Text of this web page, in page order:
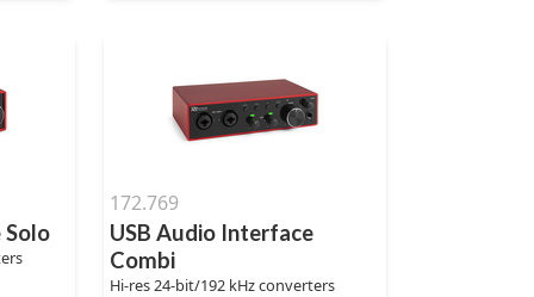
Solo
172.769
USB Audio Interface
Combi
Hi-res 24-bit/192 kHz converters